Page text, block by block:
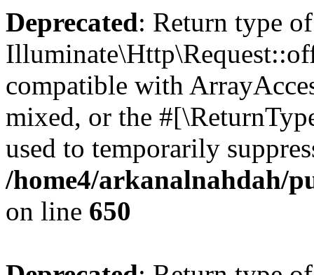
Deprecated: Return type of
compatible with
mixed, or the
used to temporarily
/home4/arkanalnahdah/
on line 650